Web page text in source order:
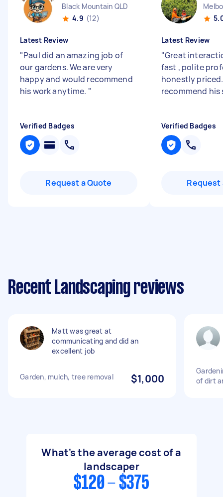
Black Mountain QLD
4.9 (12)
Latest Review
"Paul did an amazing job of
our gardens. We are very
happy and would recommend
his work anytime. "
Verified Badges
Request a Quote
Latest Review
"Great
fast , polite
honestly
recommend his
Verified Badges
Request
Recent Landscaping reviews
Matt was great at
communicating and did an
excellent job
Garden, mulch, tree removal $1,000
of dirt
What's the average cost of a
landscaper
$120 - $375